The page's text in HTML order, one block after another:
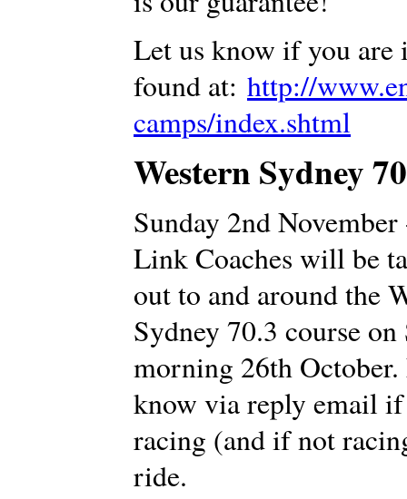
Let us know if you are
found at: http://
camps/index.shtml
Western Sydney
Sunday 2nd
Link Coaches will be
out to and around the
Sydney 70.3 course on
morning 26th
know via reply email
racing (and if not
ride.